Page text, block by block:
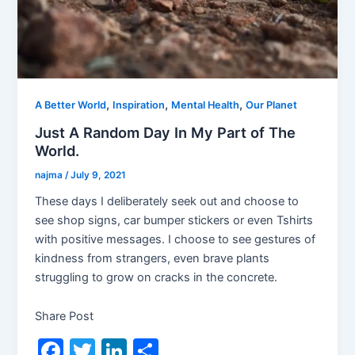
A Better World, Inspiration, Mental Health,Our Planet
Just A Random Day In My Part of The
World.
najma/July 9, 2021
These days I deliberately seek out and choose to
see shop signs, car bumper stickers or even Tshirts
with positive messages. I choose to see gestures of
kindness from strangers, even brave plants
struggling to grow on cracks in the concrete.
Share Post